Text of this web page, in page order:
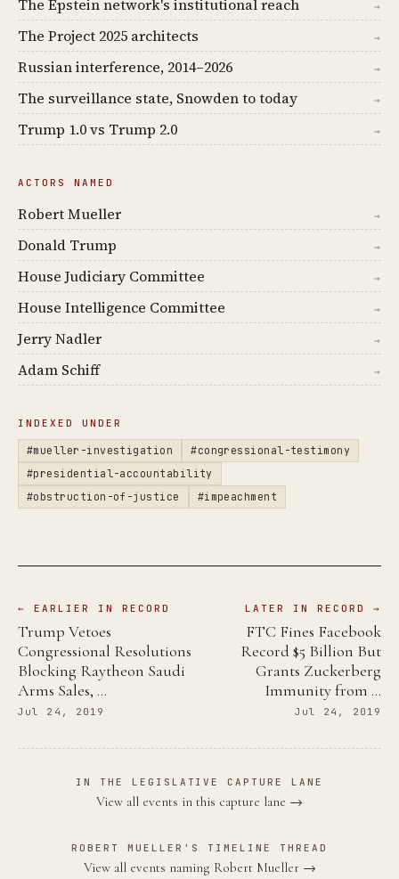
The Epstein network's institutional reach →
The Project 2025 architects →
Russian interference, 2014–2026 →
The surveillance state, Snowden to today →
Trump 1.0 vs Trump 2.0 →
ACTORS NAMED
Robert Mueller →
Donald Trump →
House Judiciary Committee →
House Intelligence Committee →
Jerry Nadler →
Adam Schiff →
INDEXED UNDER
#mueller-investigation
#congressional-testimony
#presidential-accountability
#obstruction-of-justice
#impeachment
← EARLIER IN RECORD
Trump Vetoes
Congressional Resolutions
Blocking Raytheon Saudi
Arms Sales, …
Jul 24, 2019
LATER IN RECORD →
FTC Fines Facebook
Record $5 Billion But
Grants Zuckerberg
Immunity from …
Jul 24, 2019
IN THE LEGISLATIVE CAPTURE LANE
View all events in this capture lane →
ROBERT MUELLER'S TIMELINE THREAD
View all events naming Robert Mueller →